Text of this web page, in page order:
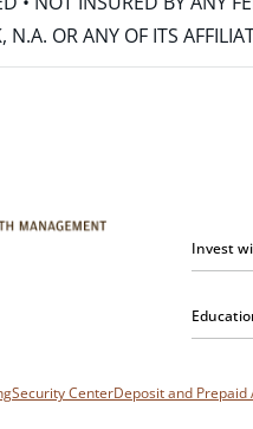
N.A. OR ANY OF ITS
Invest
Security CenterDeposit and